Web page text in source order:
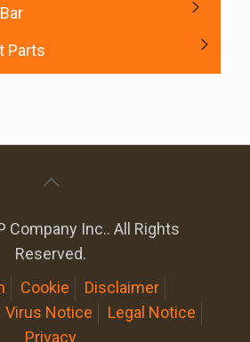
Parts
Company Inc.. All Rights
Reserved.
Cookie
Disclaimer
Virus Notice
Legal Notice
Privacy